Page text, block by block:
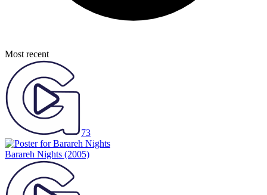
Most recent
73
Barareh Nights (2005)